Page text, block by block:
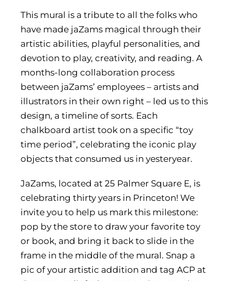
This mural is a tribute to all the folks who
have made jaZams magical through their
artistic abilities, playful personalities, and
devotion to play, creativity, and reading. A
months-long collaboration process
between jaZams’ employees – artists and
illustrators in their own right – led us to this
design, a timeline of sorts. Each
chalkboard artist took on a specific “toy
time period”, celebrating the iconic play
objects that consumed us in yesteryear.
JaZams, located at 25 Palmer Square E, is
celebrating thirty years in Princeton! We
invite you to help us mark this milestone:
pop by the store to draw your favorite toy
or book, and bring it back to slide in the
frame in the middle of the mural. Snap a
pic of your artistic addition and tag ACP at